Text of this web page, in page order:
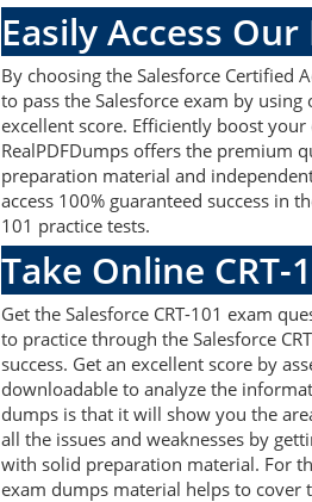
Easily Access
By choosing the Salesforce Certified
to pass the Salesforce exam by
excellent score. Efficiently boost
RealPDFDumps offers the premium
preparation material and
access 100% guaranteed success in
101 practice tests.
Take Online
Get the Salesforce CRT-101 exam
to practice through the Salesforce
success. Get an excellent score by
downloadable to analyze the
dumps is that it will show you the
all the issues and weaknesses by
with solid preparation material. For
exam dumps material helps to cover